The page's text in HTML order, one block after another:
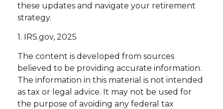
these updates and navigate your retirement
strategy.
1. IRS.gov, 2025
The content is developed from sources
believed to be providing accurate information.
The information in this material is not intended
as tax or legal advice. It may not be used for
the purpose of avoiding any federal tax